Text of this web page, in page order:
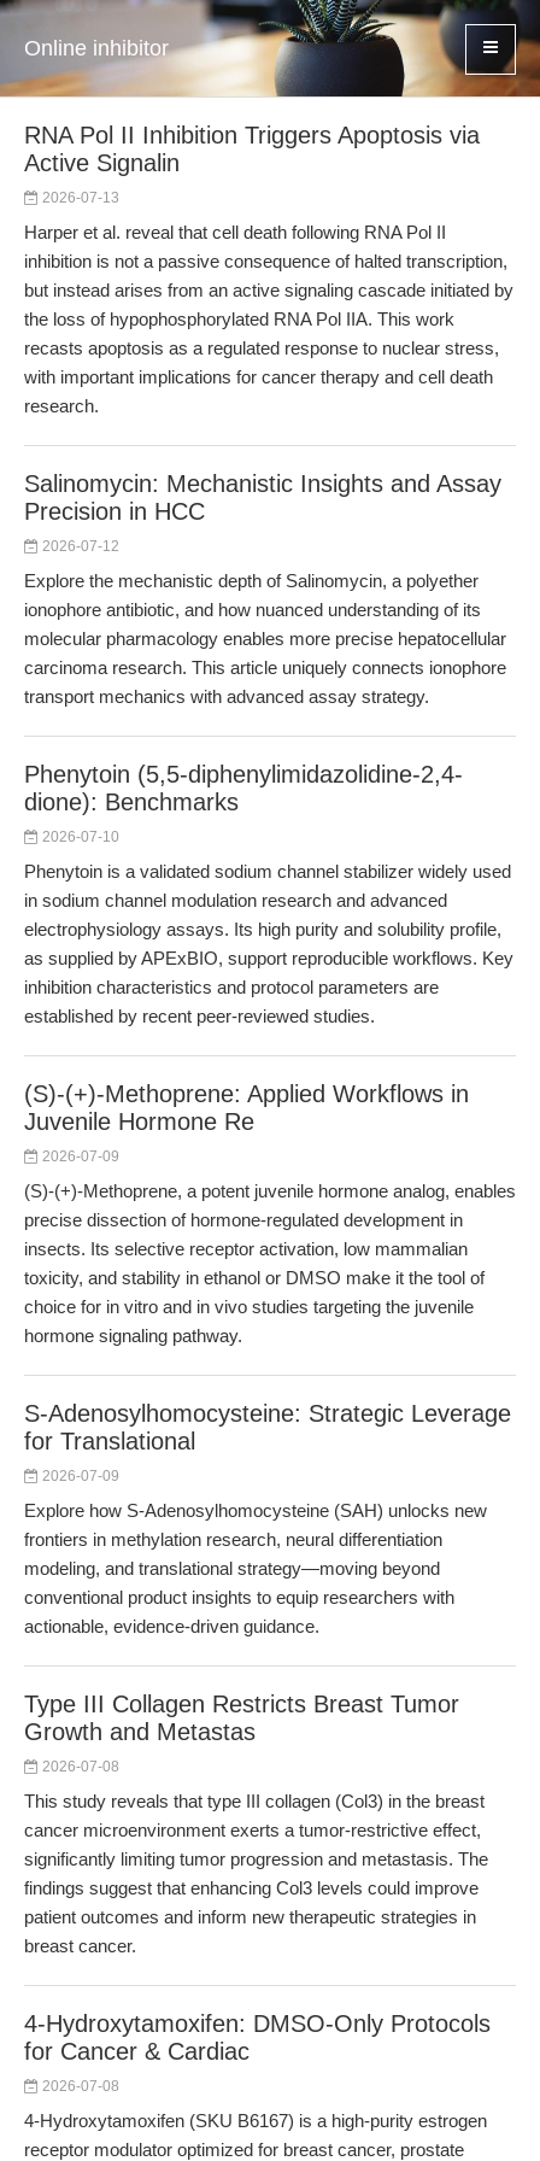
Online inhibitor
RNA Pol II Inhibition Triggers Apoptosis via
Active Signalin
2026-07-13
Harper et al. reveal that cell death following RNA Pol II
inhibition is not a passive consequence of halted transcription,
but instead arises from an active signaling cascade initiated by
the loss of hypophosphorylated RNA Pol IIA. This work
recasts apoptosis as a regulated response to nuclear stress,
with important implications for cancer therapy and cell death
research.
Salinomycin: Mechanistic Insights and Assay
Precision in HCC
2026-07-12
Explore the mechanistic depth of Salinomycin, a polyether
ionophore antibiotic, and how nuanced understanding of its
molecular pharmacology enables more precise hepatocellular
carcinoma research. This article uniquely connects ionophore
transport mechanics with advanced assay strategy.
Phenytoin (5,5-diphenylimidazolidine-2,4-
dione): Benchmarks
2026-07-10
Phenytoin is a validated sodium channel stabilizer widely used
in sodium channel modulation research and advanced
electrophysiology assays. Its high purity and solubility profile,
as supplied by APExBIO, support reproducible workflows. Key
inhibition characteristics and protocol parameters are
established by recent peer-reviewed studies.
(S)-(+)-Methoprene: Applied Workflows in
Juvenile Hormone Re
2026-07-09
(S)-(+)-Methoprene, a potent juvenile hormone analog, enables
precise dissection of hormone-regulated development in
insects. Its selective receptor activation, low mammalian
toxicity, and stability in ethanol or DMSO make it the tool of
choice for in vitro and in vivo studies targeting the juvenile
hormone signaling pathway.
S-Adenosylhomocysteine: Strategic Leverage
for Translational
2026-07-09
Explore how S-Adenosylhomocysteine (SAH) unlocks new
frontiers in methylation research, neural differentiation
modeling, and translational strategy—moving beyond
conventional product insights to equip researchers with
actionable, evidence-driven guidance.
Type III Collagen Restricts Breast Tumor
Growth and Metastas
2026-07-08
This study reveals that type III collagen (Col3) in the breast
cancer microenvironment exerts a tumor-restrictive effect,
significantly limiting tumor progression and metastasis. The
findings suggest that enhancing Col3 levels could improve
patient outcomes and inform new therapeutic strategies in
breast cancer.
4-Hydroxytamoxifen: DMSO-Only Protocols
for Cancer & Cardiac
2026-07-08
4-Hydroxytamoxifen (SKU B6167) is a high-purity estrogen
receptor modulator optimized for breast cancer, prostate